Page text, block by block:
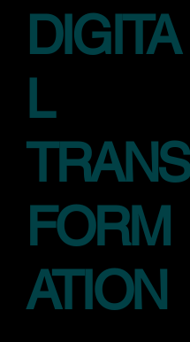
DIGITA
L
TRANS
FORM
ATION